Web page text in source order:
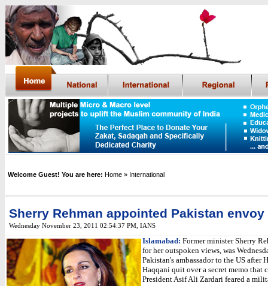
Welcome Guest! You are here: Home » International
Sherry Rehman appointed Pakistan envoy
Wednesday November 23, 2011 02:54:37 PM IANS
Islamabad: Former minister Sherry
for her outspoken views, was
Pakistan's ambassador to the US after
Haqqani quit over a secret memo that
President Asif Ali Zardari feared a